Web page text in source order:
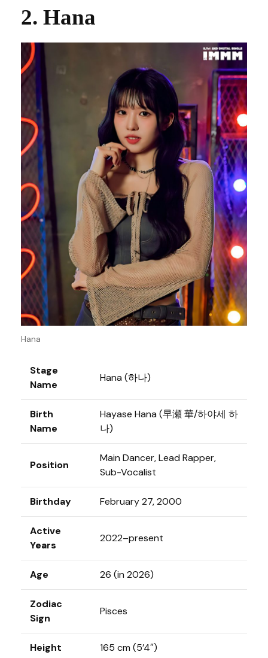
2. Hana
Hana
Stage
Name
Hana (하나)
Birth
Name
Hayase Hana (早瀬 華/하야세 하
나)
Position
Main Dancer, Lead Rapper,
Sub-Vocalist
Birthday February 27, 2000
Active
Years
2022–present
Age 26 (in 2026)
Zodiac
Sign
Pisces
Height 165 cm (5’4″)